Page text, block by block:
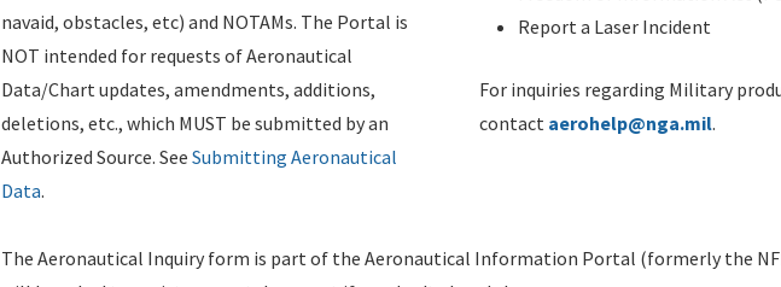
navaid, obstacles, etc) and NOTAMs. The Portal is
NOT intended for requests of Aeronautical
Data/Chart updates, amendments, additions,
deletions, etc., which MUST be submitted by an
Authorized Source. See Submitting Aeronautical
Data.
Report a Laser Incident
For inquiries regarding Military
contact aerohelp@nga.mil.
The Aeronautical Inquiry form is part of the Aeronautical Information Portal (formerly the